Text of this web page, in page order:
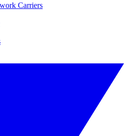
Carriers